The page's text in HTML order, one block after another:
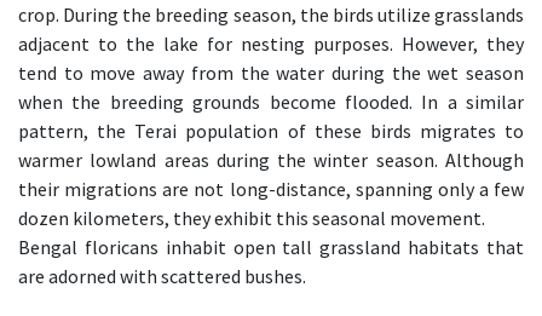
crop. During the breeding season, the birds utilize grasslands
adjacent to the lake for nesting purposes. However, they
tend to move away from the water during the wet season
when the breeding grounds become flooded. In a similar
pattern, the Terai population of these birds migrates to
warmer lowland areas during the winter season. Although
their migrations are not long-distance, spanning only a few
dozen kilometers, they exhibit this seasonal movement.
Bengal floricans inhabit open tall grassland habitats that
are adorned with scattered bushes.